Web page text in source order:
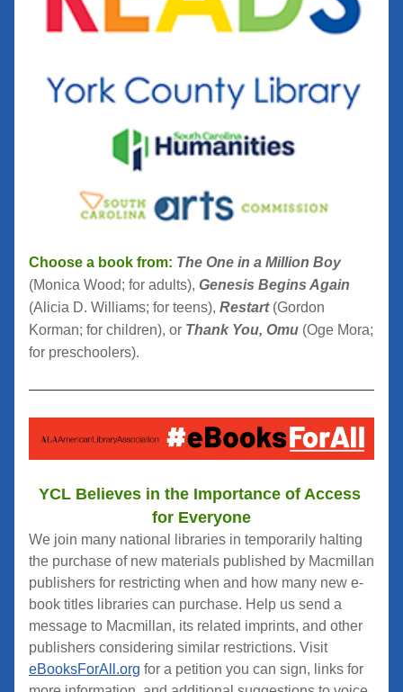
Choose a book from: The One in a Million Boy
(Monica Wood; for adults), Genesis Begins Again
(Alicia D. Williams; for teens), Restart (Gordon
Korman; for children), or Thank You, Omu (Oge Mora;
for preschoolers).
YCL Believes in the Importance of Access
for Everyone
We join many national libraries in temporarily halting
the purchase of new materials published by Macmillan
publishers for restricting when and how many new e-
book titles libraries can purchase. Help us send a
message to Macmillan, its related imprints, and other
publishers considering similar restrictions. Visit
eBooksForAll.org for a petition you can sign, links for